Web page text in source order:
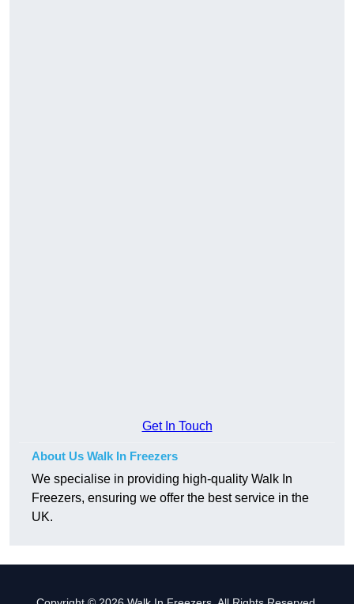
Get In Touch
About Us Walk In Freezers
We specialise in providing high-quality Walk In
Freezers, ensuring we offer the best service in the
UK.